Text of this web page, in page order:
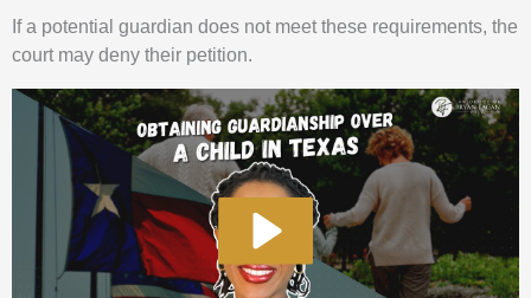
If a potential guardian does not meet these requirements, the
court may deny their petition.